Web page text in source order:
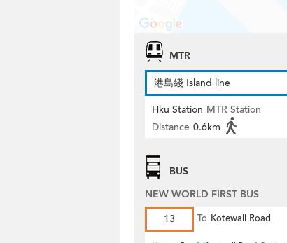
MTR
港島綫 Island line
Hku Station MTR Station
Distance 0.6km
BUS
NEW WORLD FIRST BUS
13
To Kotewall Road